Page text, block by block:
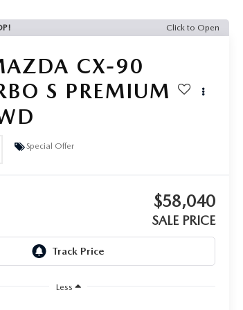
Click to Open
CX-90
S PREMIUM
Special Offer
$58,040
SALE PRICE
Less